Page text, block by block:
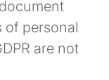
of personal
are not